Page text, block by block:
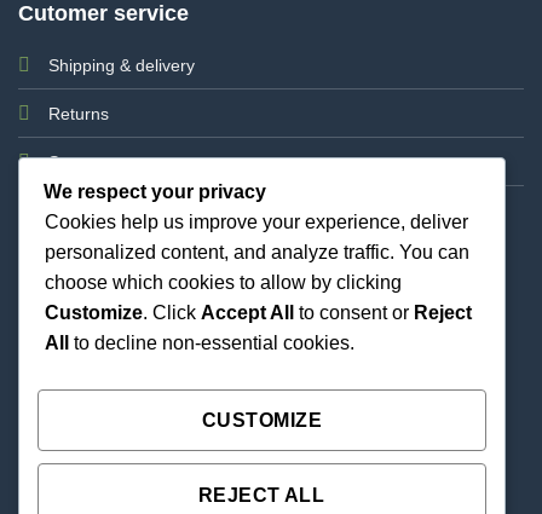
Cutomer service
Shipping & delivery
Returns
Support
Best Priced Cannabis Delivery in all of Texas and
We respect your privacy
Cookies help us improve your experience, deliver
personalized content, and analyze traffic. You can
choose which cookies to allow by clicking
Customize. Click Accept All to consent or Reject
All
to decline non-essential cookies.
CUSTOMIZE
REJECT ALL